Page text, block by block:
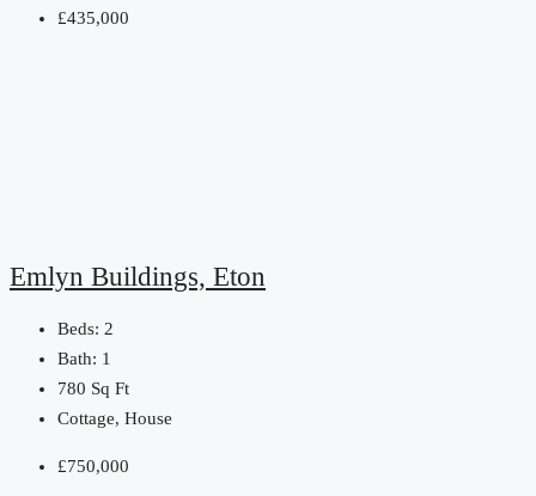
£435,000
Emlyn Buildings, Eton
Beds: 2
Bath: 1
780 Sq Ft
Cottage, House
£750,000